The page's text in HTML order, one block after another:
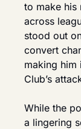
to make his
across
stood out
convert
making him
Club’s
While the
a lingering